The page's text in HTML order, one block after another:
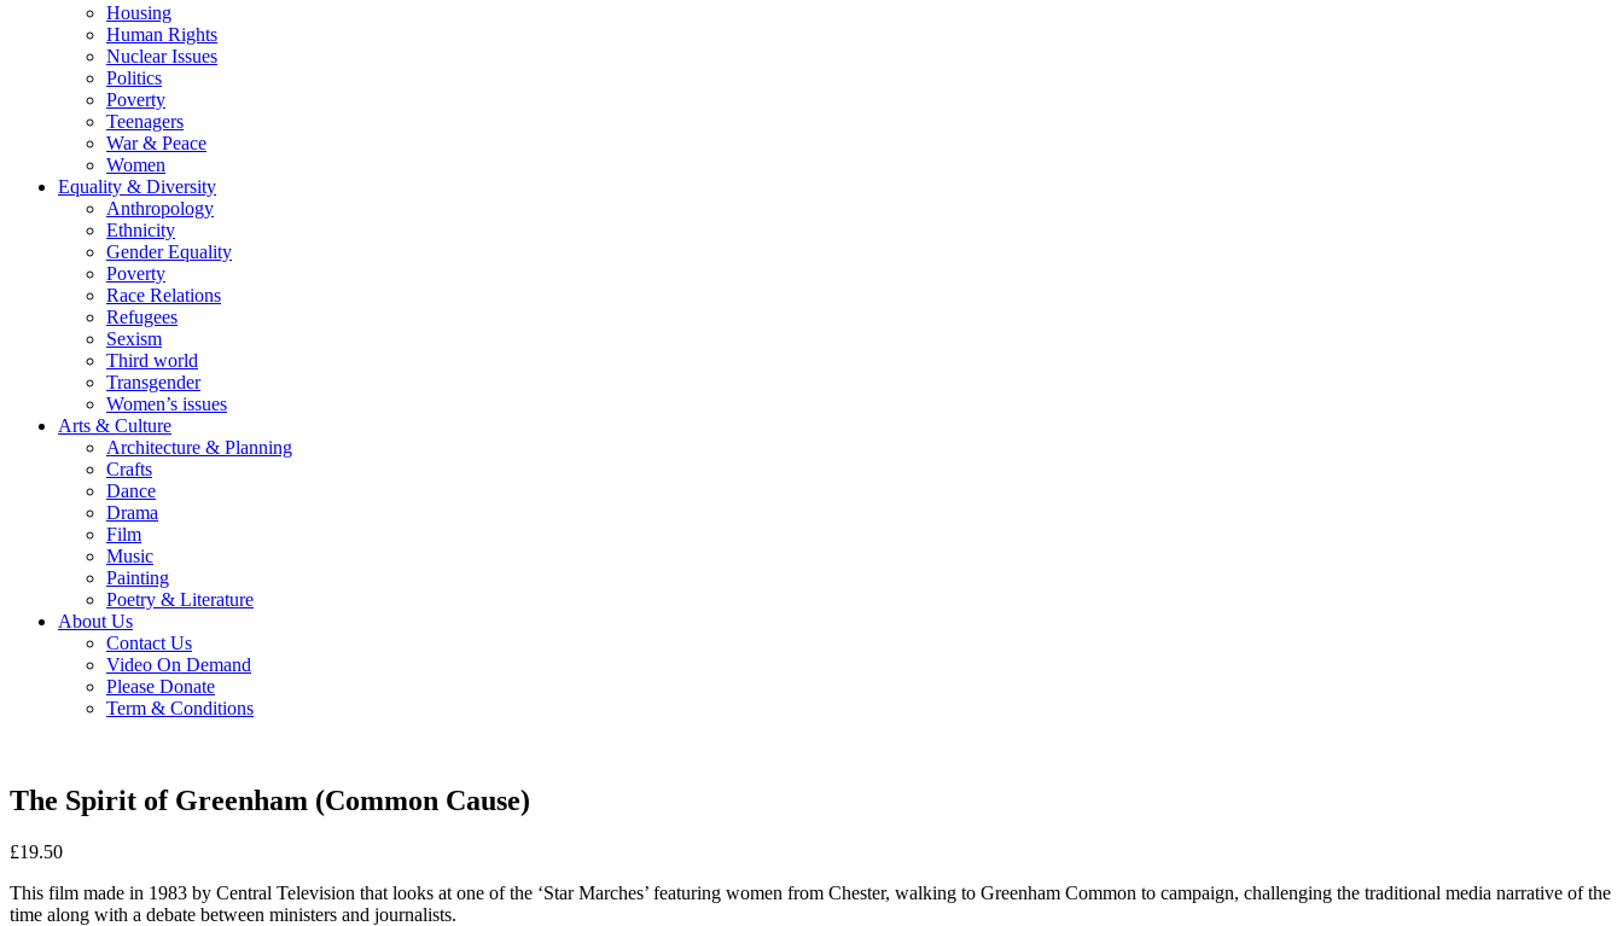
Housing
Human Rights
Nuclear Issues
Politics
Poverty
Teenagers
War & Peace
Women
Equality & Diversity
Anthropology
Ethnicity
Gender Equality
Poverty
Race Relations
Refugees
Sexism
Third world
Transgender
Women’s issues
Arts & Culture
Architecture & Planning
Crafts
Dance
Drama
Film
Music
Painting
Poetry & Literature
About Us
Contact Us
Video On Demand
Please Donate
Term & Conditions
The Spirit of Greenham (Common Cause)
£19.50
This film made in 1983 by Central Television that looks at one of the ‘Star Marches’ featuring women from Chester, walking to Greenham Common to campaign, challenging the traditional media narrative of the
time along with a debate between ministers and journalists.